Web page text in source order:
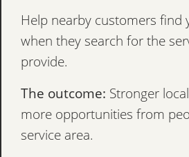
Help nearby customers find
when they search for the
provide.
The outcome: Stronger
more opportunities from
service area.